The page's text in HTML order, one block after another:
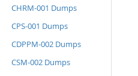
CHRM-001 Dumps
CPS-001 Dumps
CDPPM-002 Dumps
CSM-002 Dumps